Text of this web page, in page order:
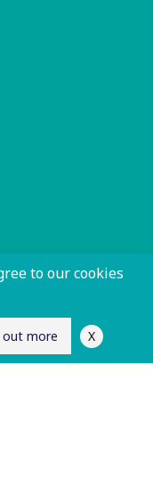
to our cookies
more X